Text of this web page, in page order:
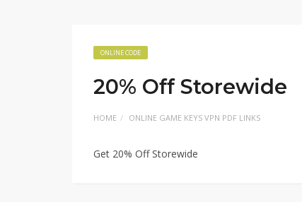
ONLINE CODE
20% Off Storewide
HOME ONLINE GAME KEYS VPN PDF LINKS
Get 20% Off Storewide